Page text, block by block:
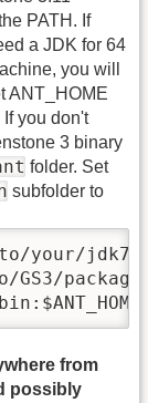
PATH. If
a JDK for 64
you will
ANT_HOME
you don't
3 binary
folder. Set
subfolder to
to/your/jdk7
GS3/
from
possibly